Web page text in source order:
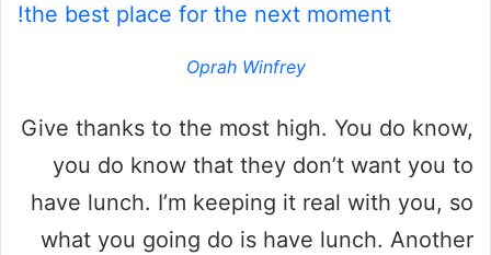
the best place for the next moment!
Oprah Winfrey
Give thanks to the most high. You do know,
you do know that they don’t want you to
have lunch. I’m keeping it real with you, so
what you going do is have lunch. Another